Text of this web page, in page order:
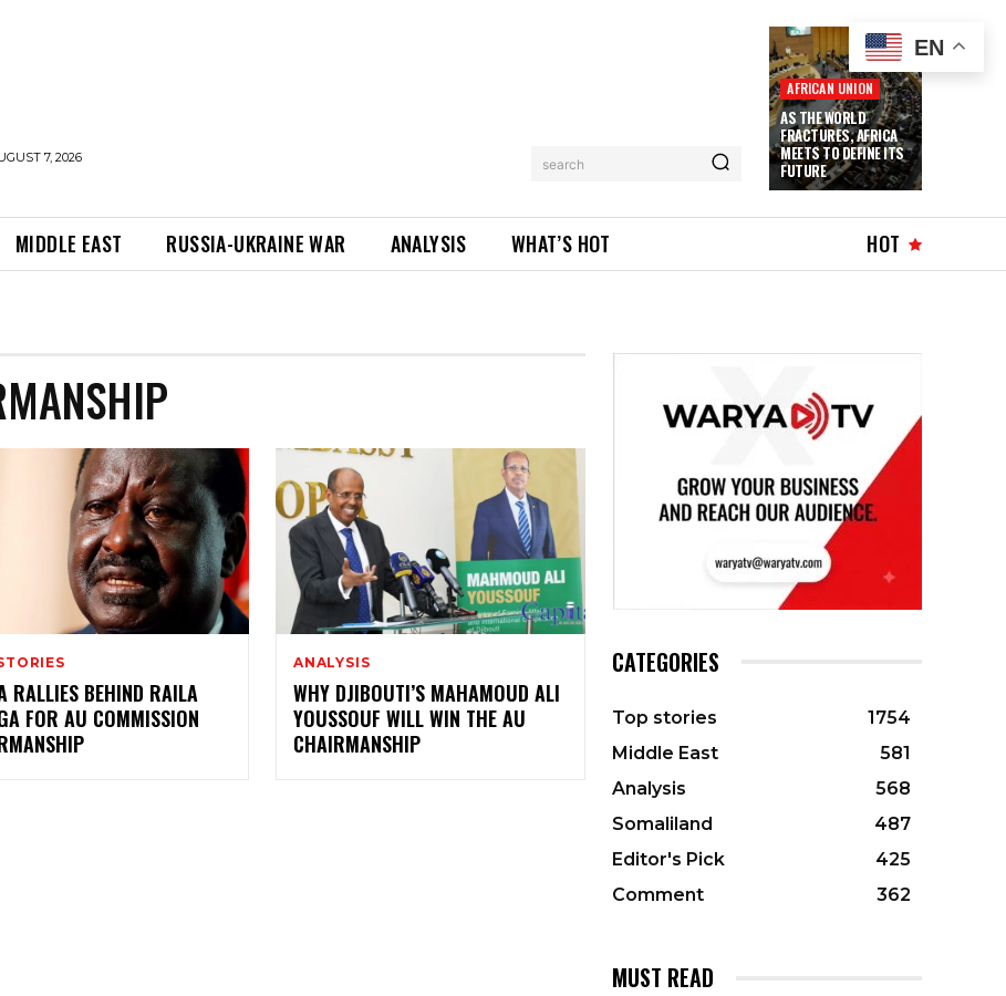
7, 2026 search
AFRICAN UNION
AS THE WORLD
FRACTURES, AFRICA
MEETS TO DEFINE ITS
FUTURE
MIDDLE EAST RUSSIA-UKRAINE WAR ANALYSIS WHAT’S HOT HOT
RALLIES BEHIND RAILA
FOR AU COMMISSION
ANALYSIS
WHY DJIBOUTI’S MAHAMOUD ALI
YOUSSOUF WILL WIN THE AU
CHAIRMANSHIP
CATEGORIES
Top stories
1754
Middle East
581
Analysis
568
Somaliland
487
Editor's Pick
425
Comment
362
MUST READ
EN